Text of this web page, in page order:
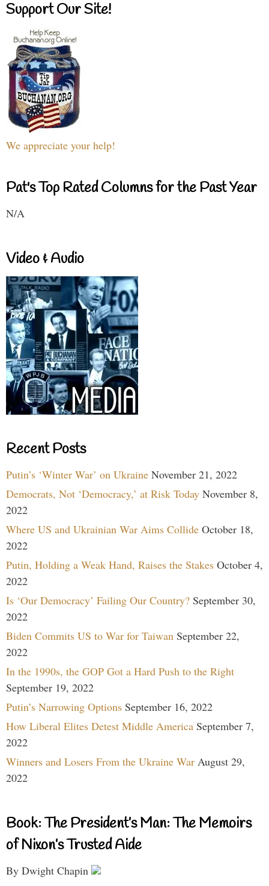
Support Our Site!
We appreciate your help!
Pat's Top Rated Columns for the Past Year
N/A
Video & Audio
Recent Posts
Putin’s ‘Winter War’ on Ukraine November 21, 2022
Democrats, Not ‘Democracy,’ at Risk Today November 8,
2022
Where US and Ukrainian War Aims Collide October 18,
2022
Putin, Holding a Weak Hand, Raises the Stakes October 4,
2022
Is ‘Our Democracy’ Failing Our Country? September 30,
2022
Biden Commits US to War for Taiwan September 22,
2022
In the 1990s, the GOP Got a Hard Push to the Right
September 19, 2022
Putin’s Narrowing Options September 16, 2022
How Liberal Elites Detest Middle America September 7,
2022
Winners and Losers From the Ukraine War August 29,
2022
Book: The President’s Man: The Memoirs
of Nixon’s Trusted Aide
By Dwight Chapin